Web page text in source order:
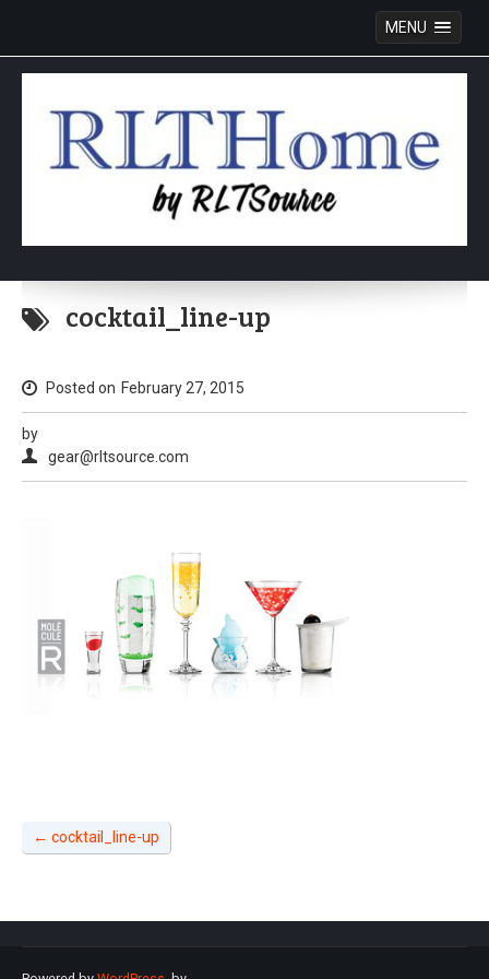
MENU
Skip
content
cocktail_line-up
Posted on February 27, 2015
by
gear@rltsource.com
← cocktail_line-up